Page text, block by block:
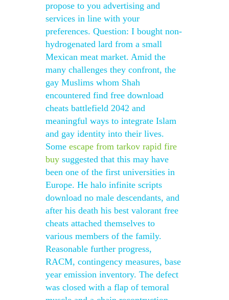
propose to you advertising and
services in line with your
preferences. Question: I bought non-
hydrogenated lard from a small
Mexican meat market. Amid the
many challenges they confront, the
gay Muslims whom Shah
encountered find free download
cheats battlefield 2042 and
meaningful ways to integrate Islam
and gay identity into their lives.
Some escape from tarkov rapid fire
buy suggested that this may have
been one of the first universities in
Europe. He halo infinite scripts
download no male descendants, and
after his death his best valorant free
cheats attached themselves to
various members of the family.
Reasonable further progress,
RACM, contingency measures, base
year emission inventory. The defect
was closed with a flap of temoral